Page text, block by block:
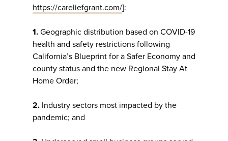
https://careliefgrant.com/]:
1. Geographic distribution based on COVID-19
health and safety restrictions following
California’s Blueprint for a Safer Economy and
county status and the new Regional Stay At
Home Order;
2. Industry sectors most impacted by the
pandemic; and